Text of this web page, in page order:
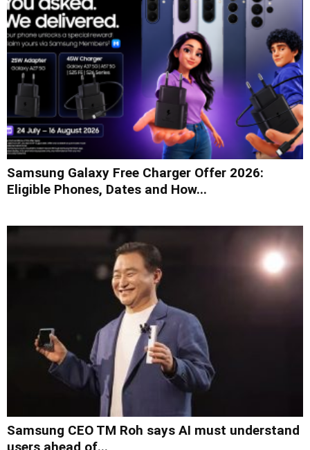
Samsung Galaxy Free Charger Offer 2026:
Eligible Phones, Dates and How...
Samsung CEO TM Roh says AI must understand